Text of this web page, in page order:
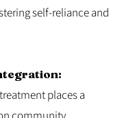
self-reliance and
places a